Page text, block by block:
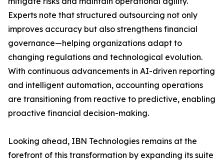
Experts note that structured outsourcing not only
improves accuracy but also strengthens financial
governance—helping organizations adapt to
changing regulations and technological evolution.
With continuous advancements in AI-driven reporting
and intelligent automation, accounting operations
are transitioning from reactive to predictive, enabling
proactive financial decision-making.
Looking ahead, IBN Technologies remains at the
forefront of this transformation by expanding its suite